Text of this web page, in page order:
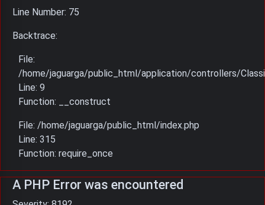
Line Number: 75
Backtrace:
File:
/home/jaguarga/public_html/application/controllers/
Line: 9
Function: __construct
File: /home/jaguarga/public_html/index.php
Line: 315
Function: require_once
A PHP Error was encountered